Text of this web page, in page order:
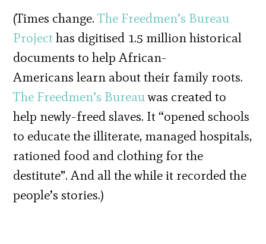
(Times change.The Freedmen’s Bureau
Projecthas digitised 1.5 million historical
documents to help African-
Americans learn about their family roots.
The Freedmen’s Bureauwas created to
help newly-freed slaves. It “opened schools
to educate the illiterate, managed hospitals,
rationed food and clothing for the
destitute”. And all the while it recorded the
people’s stories.)